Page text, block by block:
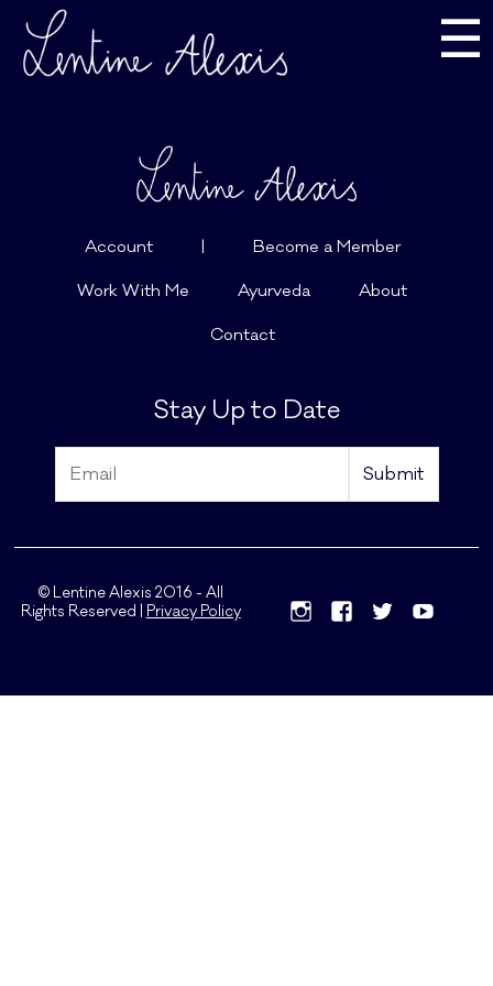
☰
Account | Become a Member
Work With Me Ayurveda About
Contact
Stay Up to Date
© Lentine Alexis 2016 - All
Rights Reserved |
Privacy Policy